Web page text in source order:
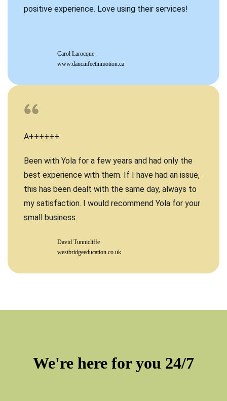
positive experience. Love using their services!
Carol Larocque
www.dancinfeetinmotion.ca
A++++++
Been with Yola for a few years and had only the
best experience with them. If I have had an issue,
this has been dealt with the same day, always to
my satisfaction. I would recommend Yola for your
small business.
David Tunnicliffe
westbridgeeducation.co.uk
We're here for you 24/7